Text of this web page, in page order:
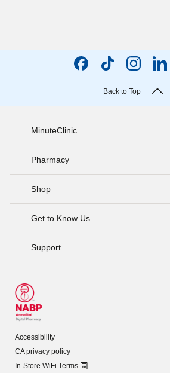
Back to Top
MinuteClinic
Pharmacy
Shop
Get to Know Us
Support
Accessibility
CA privacy policy
In-Store WiFi Terms